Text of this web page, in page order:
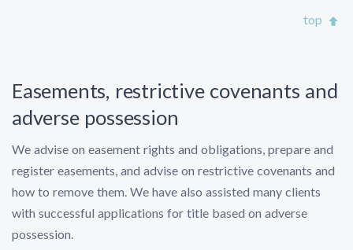
top
Easements, restrictive covenants and
adverse possession
We advise on easement rights and obligations, prepare and
register easements, and advise on restrictive covenants and
how to remove them. We have also assisted many clients
with successful applications for title based on adverse
possession.